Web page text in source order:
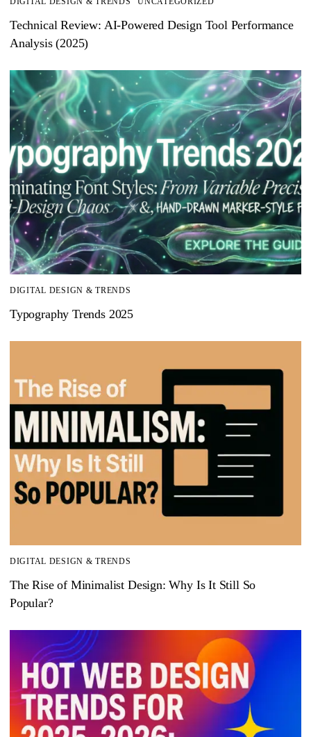
Technical Review: AI-Powered Design Tool Performance
Analysis (2025)
DIGITAL DESIGN & TRENDS
Typography Trends 2025
DIGITAL DESIGN & TRENDS
The Rise of Minimalist Design: Why Is It Still So
Popular?